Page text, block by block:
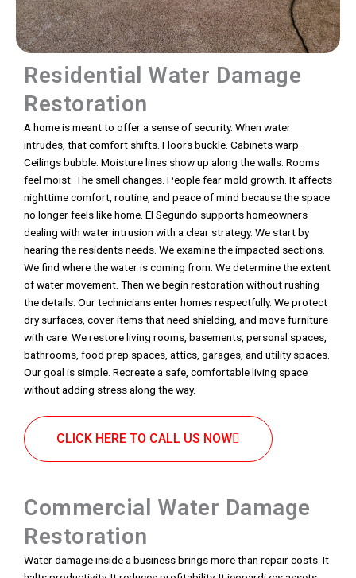
Residential Water Damage
Restoration
A home is meant to offer a sense of security. When water
intrudes, that comfort shifts. Floors buckle. Cabinets warp.
Ceilings bubble. Moisture lines show up along the walls. Rooms
feel moist. The smell changes. People fear mold growth. It affects
nighttime comfort, routine, and peace of mind because the space
no longer feels like home. El Segundo supports homeowners
dealing with water intrusion with a clear strategy. We start by
hearing the residents needs. We examine the impacted sections.
We find where the water is coming from. We determine the extent
of water movement. Then we begin restoration without rushing
the details. Our technicians enter homes respectfully. We protect
dry surfaces, cover items that need shielding, and move furniture
with care. We restore living rooms, basements, personal spaces,
bathrooms, food prep spaces, attics, garages, and utility spaces.
Our goal is simple. Recreate a safe, comfortable living space
without adding stress along the way.
CLICK HERE TO CALL US NOW
Commercial Water Damage
Restoration
Water damage inside a business brings more than repair costs. It